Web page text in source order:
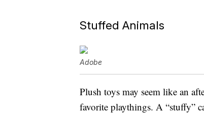
Stuffed Animals
Adobe
Plush toys may seem like an
favorite playthings. A “stuffy”